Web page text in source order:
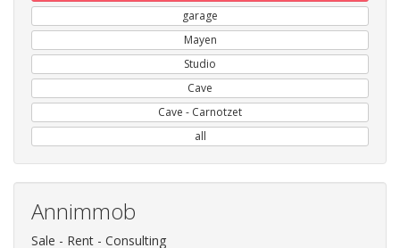
garage
Mayen
Studio
Cave
Cave - Carnotzet
all
Annimmob
Sale - Rent - Consulting